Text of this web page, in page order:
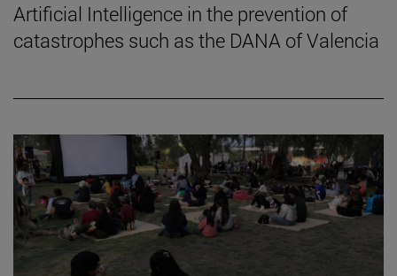
Artificial Intelligence in the prevention of
catastrophes such as the DANA of Valencia